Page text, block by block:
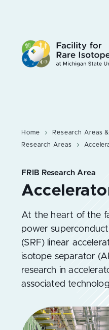
content
FRIB Research Area
At the heart of the
power
(SRF) linear
isotope separator
research in
associated
Home
Research Areas
Research Areas